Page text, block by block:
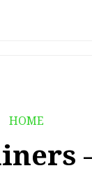
HOME